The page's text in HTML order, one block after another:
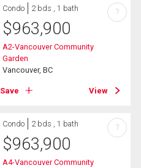
Condo 2 bds , 1 bath
$963,900
A2-Vancouver Community
Garden
Vancouver, BC
Save View
?
Condo 2 bds , 1 bath
$963,900
A4-Vancouver Community
?